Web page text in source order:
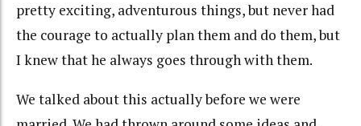
pretty exciting, adventurous things, but never had
the courage to actually plan them and do them, but
I knew that he always goes through with them.
We talked about this actually before we were